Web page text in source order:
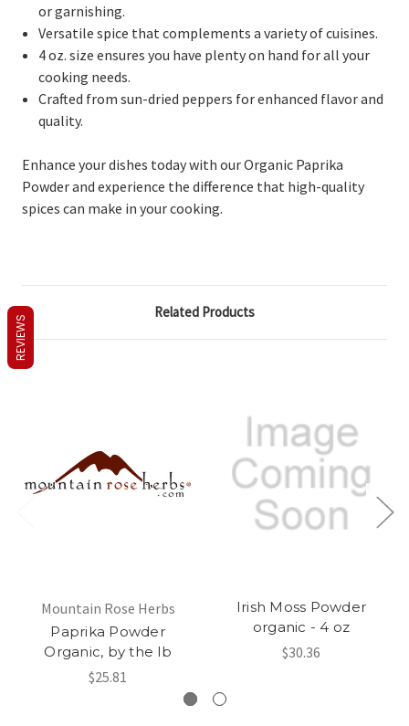
or garnishing.
Versatile spice that complements a variety of cuisines.
4 oz. size ensures you have plenty on hand for all your
cooking needs.
Crafted from sun-dried peppers for enhanced flavor and
quality.
Enhance your dishes today with our Organic Paprika
Powder and experience the difference that high-quality
spices can make in your cooking.
Related Products
Mountain Rose Herbs
Paprika Powder
Organic, by the lb
$25.81
Irish Moss Powder
organic - 4 oz
$30.36
REVIEWS